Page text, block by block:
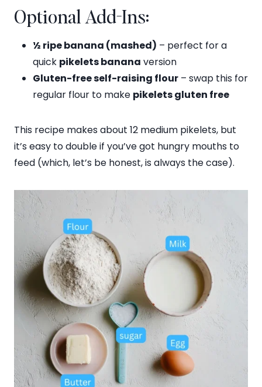
Optional Add-Ins:
½ ripe banana (mashed) – perfect for a
quick pikelets banana version
Gluten-free self-raising flour – swap this for
regular flour to make pikelets gluten free
This recipe makes about 12 medium pikelets, but
it’s easy to double if you’ve got hungry mouths to
feed (which, let’s be honest, is always the case).